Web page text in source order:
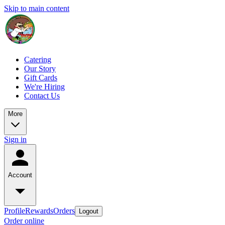
Skip to main content
Catering
Our Story
Gift Cards
We're Hiring
Contact Us
More
Sign in
Account
ProfileRewardsOrders Logout
Order online